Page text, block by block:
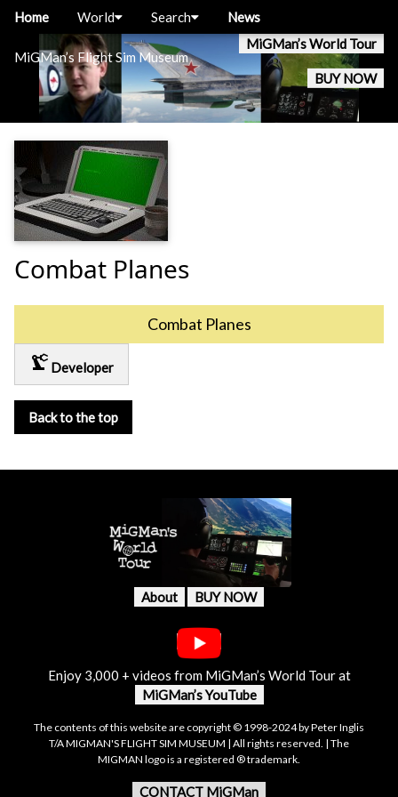
MiGMan’s Flight Sim Museum
MiGMan’s World Tour
BUY NOW
Home World Search News
Combat Planes
Combat Planes
precision_manufacturing Developer
Back to the top
About BUY NOW
Enjoy 3,000 + videos from MiGMan’s World Tour at
MiGMan’s YouTube
The contents of this website are copyright © 1998-2024 by Peter Inglis
T/A MIGMAN'S FLIGHT SIM MUSEUM | All rights reserved. | The
MIGMAN logo is a registered ® trademark.
CONTACT MiGMan